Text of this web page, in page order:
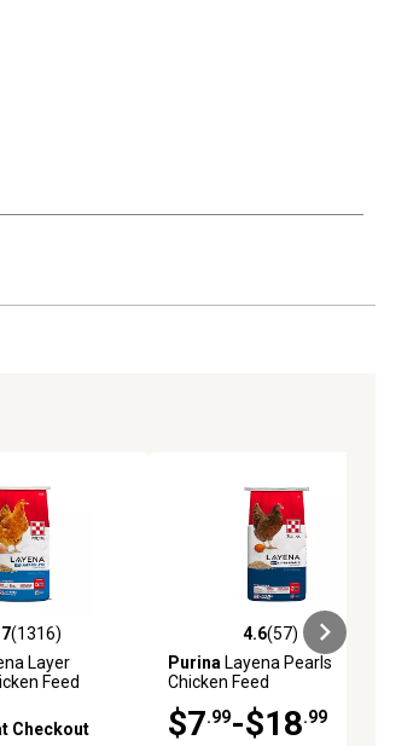
stars with 1316 reviews
(1316)
Layer
Feed
Checkout
4.6 out of 5 stars with 57 reviews
4.6(57)
Purina Layena Pearls
Chicken Feed
$7 .99-$18 .99